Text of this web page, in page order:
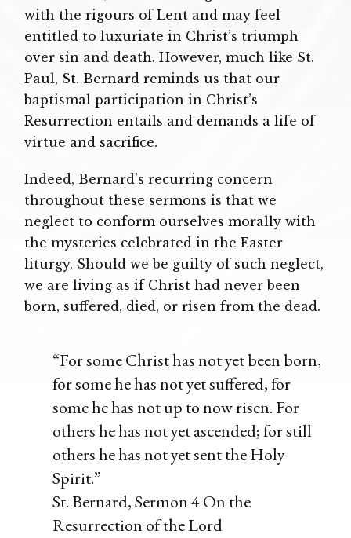
with the rigours of Lent and may feel
entitled to luxuriate in Christ’s triumph
over sin and death. However, much like St.
Paul, St. Bernard reminds us that our
baptismal participation in Christ’s
Resurrection entails and demands a life of
virtue and sacrifice.
Indeed, Bernard’s recurring concern
throughout these sermons is that we
neglect to conform ourselves morally with
the mysteries celebrated in the Easter
liturgy. Should we be guilty of such neglect,
we are living as if Christ had never been
born, suffered, died, or risen from the dead.
“For some Christ has not yet been born,
for some he has not yet suffered, for
some he has not up to now risen. For
others he has not yet ascended; for still
others he has not yet sent the Holy
Spirit.”
St. Bernard, Sermon 4 On the
Resurrection of the Lord